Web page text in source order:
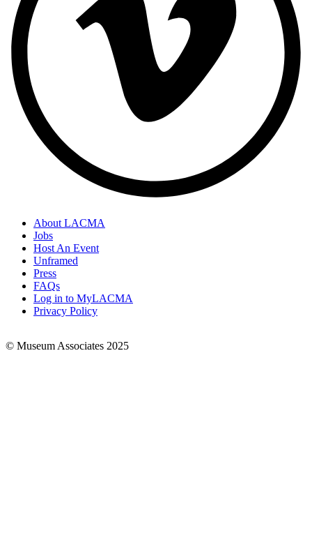
Footer
Links
About LACMA
Jobs
Host An Event
Unframed
Press
FAQs
Log in to MyLACMA
Privacy Policy
© Museum Associates 2025